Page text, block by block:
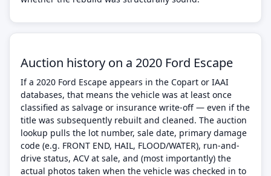
Auction history on a 2020 Ford Escape
If a 2020 Ford Escape appears in the Copart or IAAI
databases, that means the vehicle was at least once
classified as salvage or insurance write-off — even if the
title was subsequently rebuilt and cleaned. The auction
lookup pulls the lot number, sale date, primary damage
code (e.g. FRONT END, HAIL, FLOOD/WATER), run-and-
drive status, ACV at sale, and (most importantly) the
actual photos taken when the vehicle was checked in to